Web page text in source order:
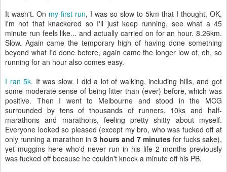
It wasn't. On my first run, I was so slow to 5km that I thought, OK,
I'm not that knackered so I'll just keep running, see what a 45
minute run feels like... and actually carried on for an hour. 8.26km.
Slow. Again came the temporary high of having done something
beyond what I'd done before, again came the longer low of, oh, so
running for an hour also comes easy.
I ran 5k. It was slow. I did a lot of walking, including hills, and got
some moderate sense of being fitter than (ever) before, which was
positive. Then I went to Melbourne and stood in the MCG
surrounded by tens of thousands of runners, 10ks and half-
marathons and marathons, feeling pretty shitty about myself.
Everyone looked so pleased (except my bro, who was fucked off at
only running a marathon in 3 hours and 7 minutes for fucks sake),
yet muggins here who'd never run in his life 2 months previously
was fucked off because he couldn't knock a minute off his PB.